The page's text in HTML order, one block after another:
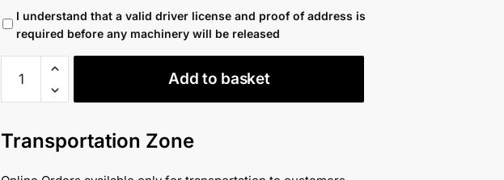
I understand that a valid driver license and proof of address is
required before any machinery will be released
Excavator
Hire
-
PC
Add to basket
Transportation Zone